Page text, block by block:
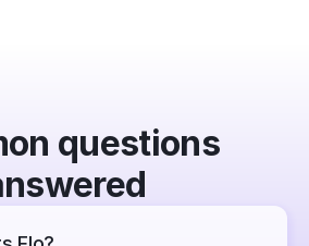
questions